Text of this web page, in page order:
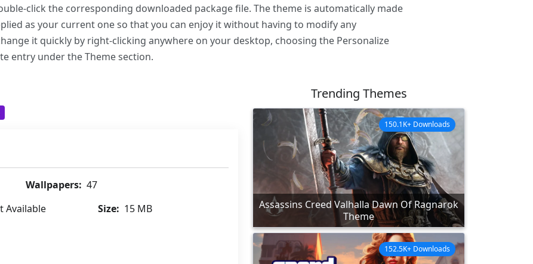
click the corresponding downloaded package file. The theme is automatically made
as your current one so that you can enjoy it without having to modify any
it quickly by right-clicking anywhere on your desktop, choosing the Personalize
entry under the Theme section.
Wallpapers: 47
Available Size: 15 MB
Trending Themes
Assassins Creed Valhalla Dawn Of Ragnarok
Theme
150.1K+ Downloads
152.5K+ Downloads